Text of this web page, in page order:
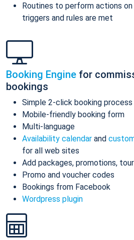
Routines to perform actions
triggers and rules are met
Booking Engine for
bookings
Simple 2-click booking process
Mobile-friendly booking form
Multi-language
Availability calendar and
for all web sites
Add packages, promotions,
Promo and voucher codes
Bookings from Facebook
Wordpress plugin